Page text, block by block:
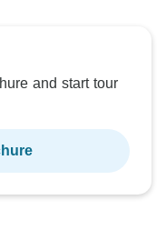
and start tour